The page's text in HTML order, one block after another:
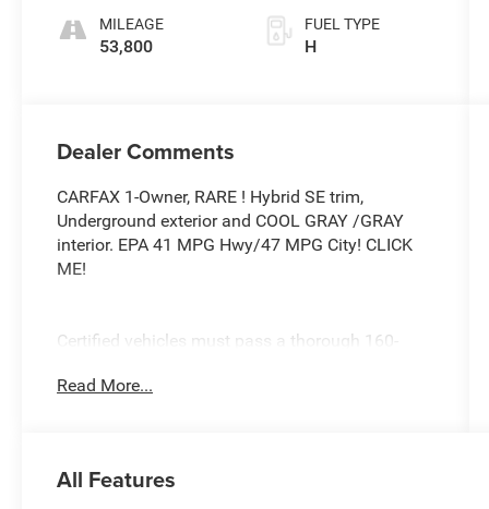
MILEAGE
53,800
FUEL TYPE
H
Dealer Comments
CARFAX 1-Owner, RARE ! Hybrid SE trim,
Underground exterior and COOL GRAY /GRAY
interior. EPA 41 MPG Hwy/47 MPG City! CLICK
ME!
Certified vehicles must pass a thorough 160-
Powertrain Warranty, 12-Month/12,000-Mile
Free CarFax Vehicle History Report included
Read More...
All Features